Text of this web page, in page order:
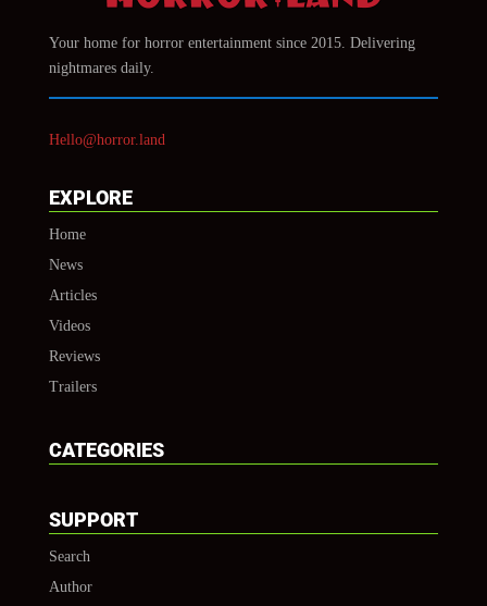
Your home for horror entertainment since 2015. Delivering
nightmares daily.
Hello@horror.land
EXPLORE
Home
News
Articles
Videos
Reviews
Trailers
CATEGORIES
SUPPORT
Search
Author